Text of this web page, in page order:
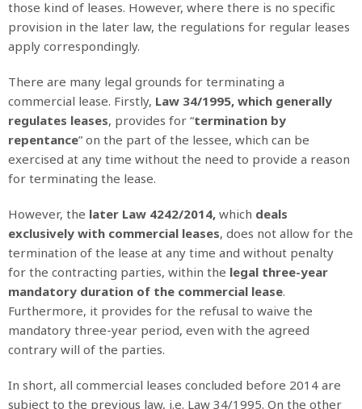
those kind of leases. However, where there is no specific
provision in the later law, the regulations for regular leases
apply correspondingly.
There are many legal grounds for terminating a
commercial lease. Firstly, Law 34/1995, which generally
regulates leases, provides for “termination by
repentance” on the part of the lessee, which can be
exercised at any time without the need to provide a reason
for terminating the lease.
However, the later Law 4242/2014, which deals
exclusively with commercial leases, does not allow for the
termination of the lease at any time and without penalty
for the contracting parties, within the legal three-year
mandatory duration of the commercial lease.
Furthermore, it provides for the refusal to waive the
mandatory three-year period, even with the agreed
contrary will of the parties.
In short, all commercial leases concluded before 2014 are
subject to the previous law, i.e. Law 34/1995. On the other